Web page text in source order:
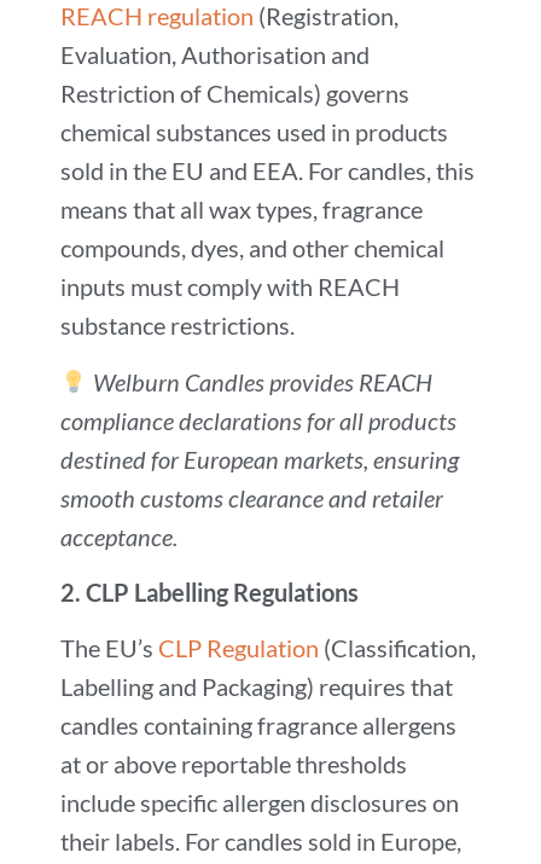
REACH regulation (Registration,
Evaluation, Authorisation and
Restriction of Chemicals) governs
chemical substances used in products
sold in the EU and EEA. For candles, this
means that all wax types, fragrance
compounds, dyes, and other chemical
inputs must comply with REACH
substance restrictions.
Welburn Candles provides REACH
compliance declarations for all products
destined for European markets, ensuring
smooth customs clearance and retailer
acceptance.
2. CLP Labelling Regulations
The EU’s CLP Regulation (Classification,
Labelling and Packaging) requires that
candles containing fragrance allergens
at or above reportable thresholds
include specific allergen disclosures on
their labels. For candles sold in Europe,